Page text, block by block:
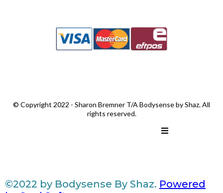
© Copyright 2022 - Sharon Bremner T/A Bodysense by Shaz. All
rights reserved.
©2022 by Bodysense By Shaz. Powered